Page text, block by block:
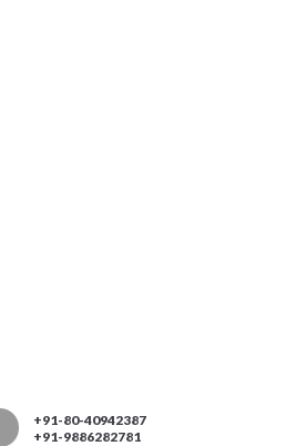
+91-80-40942387
+91-9886282781